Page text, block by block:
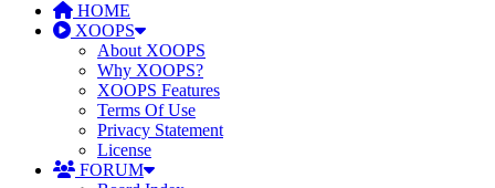
HOME
XOOPS
About XOOPS
Why XOOPS?
XOOPS Features
Terms Of Use
Privacy Statement
License
FORUM